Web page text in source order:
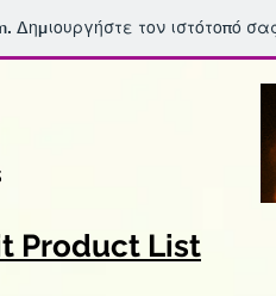
. Δημιουργήστε τον ιστότοπό
Product List